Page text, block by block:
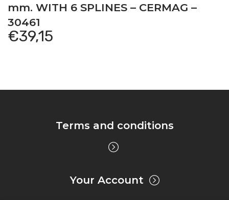
mm. WITH 6 SPLINES – CERMAG –
30461
€39,15
Terms and conditions
Your Account